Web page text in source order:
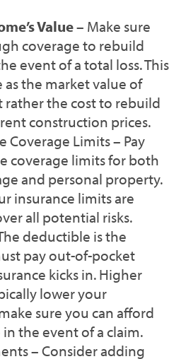
Value– Make sure
coverage to rebuild
event of a total loss. This
as the market value of
the cost to rebuild
construction prices.
Coverage Limits – Pay
coverage limits for both
and personal property.
insurance limits are
all potential risks.
deductible is the
pay out-of-pocket
kicks in. Higher
lower your
sure you can afford
the event of a claim.
– Consider adding